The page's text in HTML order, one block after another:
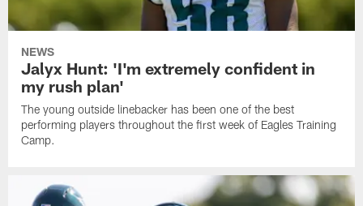
NEWS
Jalyx Hunt: 'I'm extremely confident in
my rush plan'
The young outside linebacker has been one of the best
performing players throughout the first week of Eagles Training
Camp.